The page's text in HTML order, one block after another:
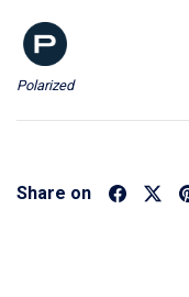
Polarized
Share on